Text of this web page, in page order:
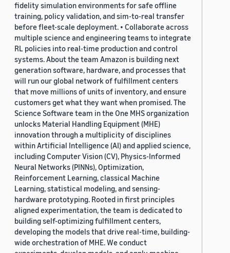
fidelity simulation environments for safe offline
training, policy validation, and sim-to-real transfer
before fleet-scale deployment. • Collaborate across
multiple science and engineering teams to integrate
RL policies into real-time production and control
systems. About the team Amazon is building next
generation software, hardware, and processes that
will run our global network of fulfillment centers
that move millions of units of inventory, and ensure
customers get what they want when promised. The
Science Software team in the One MHS organization
unlocks Material Handling Equipment (MHE)
innovation through a multiplicity of disciplines
within Artificial Intelligence (AI) and applied science,
including Computer Vision (CV), Physics-Informed
Neural Networks (PINNs), Optimization,
Reinforcement Learning, classical Machine
Learning, statistical modeling, and sensing-
hardware prototyping. Rooted in first principles
aligned experimentation, the team is dedicated to
building self-optimizing fulfillment centers,
developing the models that drive real-time, building-
wide orchestration of MHE. We conduct